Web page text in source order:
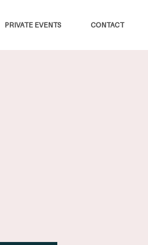
PRIVATE EVENTS CONTACT